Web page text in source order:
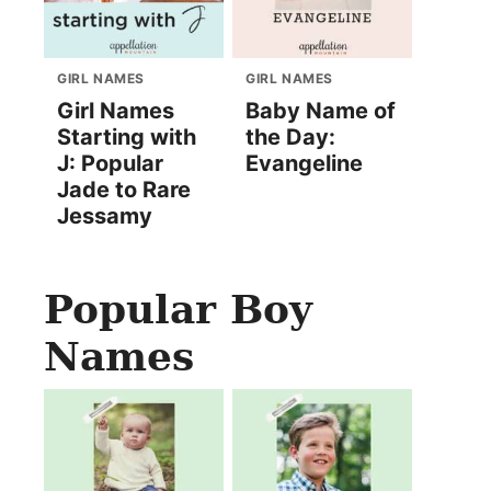
GIRL NAMES
Girl Names
Starting with
J: Popular
Jade to Rare
Jessamy
GIRL NAMES
Baby Name of
the Day:
Evangeline
Popular Boy
Names